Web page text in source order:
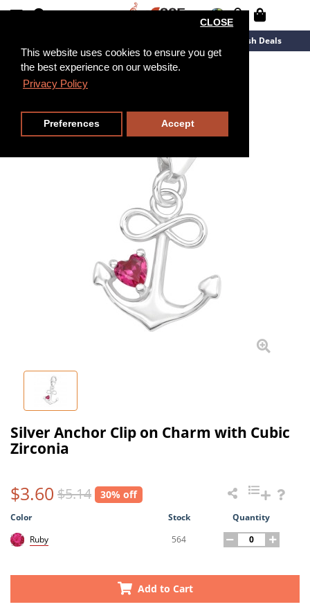
This website uses cookies to ensure you get
the best experience on our website.
Privacy Policy
CLOSE
Preferences Accept
Flash Deals
Silver Anchor Clip on Charm with Cubic
Zirconia
$3.60 $5.14 30% off
Color Stock
Quantity
Ruby
564
Add to Cart